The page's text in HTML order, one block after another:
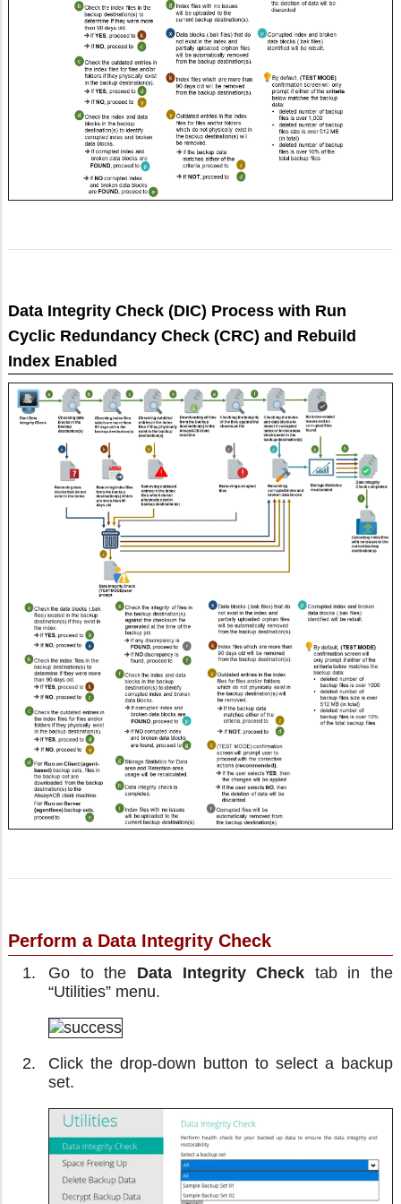
Data Integrity Check (DIC) Process with Run
Cyclic Redundancy Check (CRC) and Rebuild
Index Enabled
Perform a Data Integrity Check
Go to the Data Integrity Check tab in the
“Utilities” menu.
Click the drop-down button to select a backup
set.